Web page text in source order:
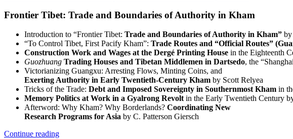
Frontier Tibet: Trade and Boundaries of Authority in Kham
Introduction to “Frontier Tibet: Trade and Boundaries of Authority in Kham” by
“To Control Tibet, First Pacify Kham”: Trade Routes and “Official Routes”
Construction Work and Wages at the Dergé Printing House in the Eighteenth
Guozhuang Trading Houses and Tibetan Middlemen in Dartsedo, the
Victorianizing Guangxu: Arresting Flows, Minting Coins, and
Exerting Authority in Early Twentieth-Century Kham by Scott Relyea
Tricks of the Trade: Debt and Imposed Sovereignty in Southernmost Kham in
Memory Politics at Work in a Gyalrong Revolt in the Early Twentieth Century
Afterword: Why Kham? Why Borderlands? Coordinating New
Research Programs for Asia by C. Patterson Giersch
Continue reading“Cross-